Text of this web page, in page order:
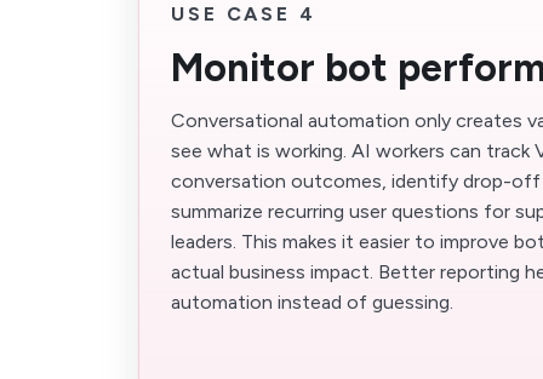
USE CASE 4
Monitor bot
Conversational automation only creates
see what is working. AI workers can track
conversation outcomes, identify drop-off
summarize recurring user questions for
leaders. This makes it easier to improve
actual business impact. Better reporting
automation instead of guessing.